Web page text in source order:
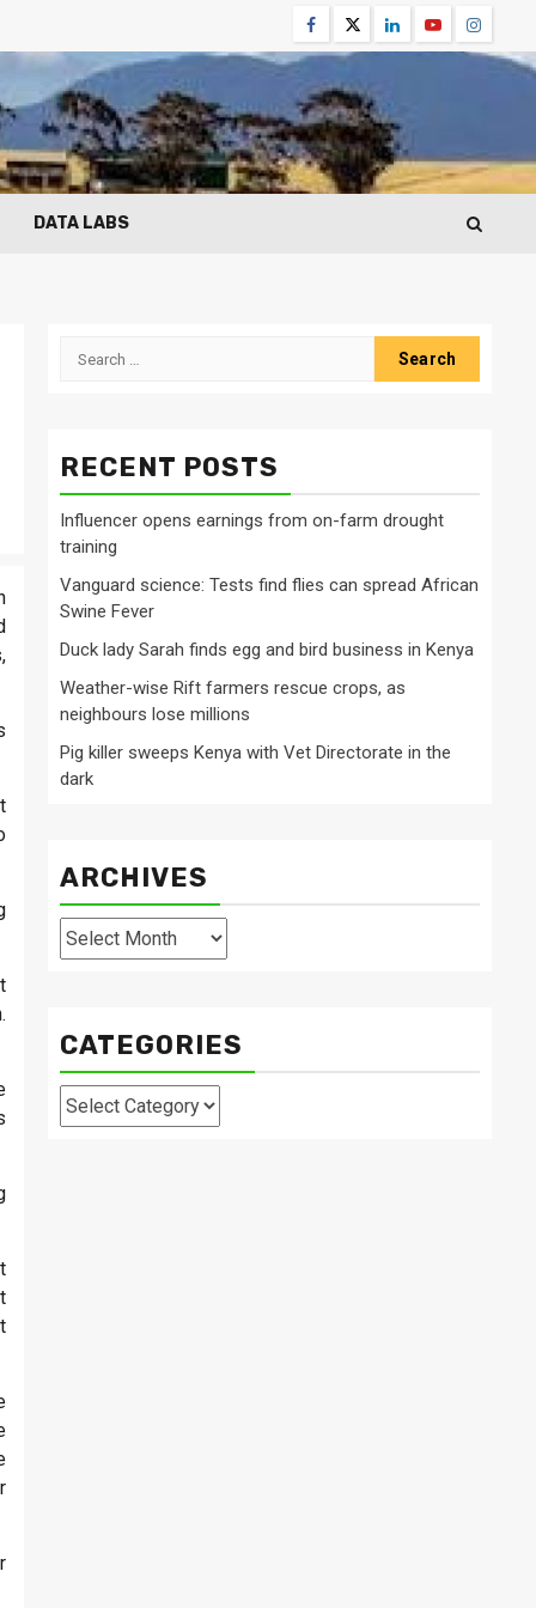
Facebook
TwitterLinkedinYoutube
DATA LABS
Search
RECENT POSTS
Influencer opens earnings from on-farm drought
training
Vanguard science: Tests find flies can spread African
Swine Fever
Duck lady Sarah finds egg and bird business in Kenya
Weather-wise Rift farmers rescue crops, as
neighbours lose millions
Pig killer sweeps Kenya with Vet Directorate in the
dark
ARCHIVES
Archives
CATEGORIES
Categories